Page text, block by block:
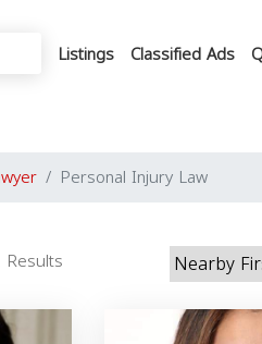
Listings Classified Ads
Personal Injury Law